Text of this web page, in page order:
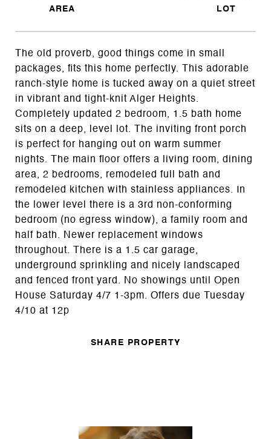
The old proverb, good things come in small
packages, fits this home perfectly. This adorable
ranch-style home is tucked away on a quiet street
in vibrant and tight-knit Alger Heights.
Completely updated 2 bedroom, 1.5 bath home
sits on a deep, level lot. The inviting front porch
is perfect for hanging out on warm summer
nights. The main floor offers a living room, dining
area, 2 bedrooms, remodeled full bath and
remodeled kitchen with stainless appliances. In
the lower level there is a 3rd non-conforming
bedroom (no egress window), a family room and
half bath. Newer replacement windows
throughout. There is a 1.5 car garage,
underground sprinkling and nicely landscaped
and fenced front yard. No showings until Open
House Saturday 4/7 1-3pm. Offers due Tuesday
4/10 at 12p
SHARE PROPERTY